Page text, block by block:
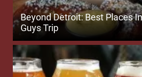
Beyond Detroit: Best Places
Guys Trip